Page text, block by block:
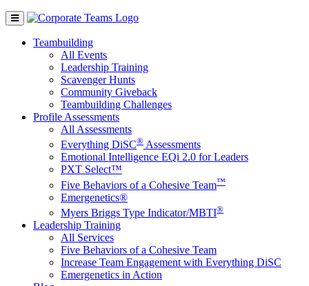
Teambuilding
All Events
Leadership Training
Scavenger Hunts
Community Giveback
Teambuilding Challenges
Profile Assessments
All Assessments
Everything DiSC® Assessments
Emotional Intelligence EQi 2.0 for Leaders
PXT Select™
Five Behaviors of a Cohesive Team™
Emergenetics®
Myers Briggs Type Indicator/MBTI®
Leadership Training
All Services
Five Behaviors of a Cohesive Team
Increase Team Engagement with Everything DiSC
Emergenetics in Action